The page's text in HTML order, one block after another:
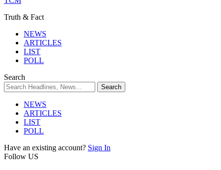
Truth & Fact
NEWS
ARTICLES
LIST
POLL
Search
NEWS
ARTICLES
LIST
POLL
Have an existing account? Sign In
Follow US